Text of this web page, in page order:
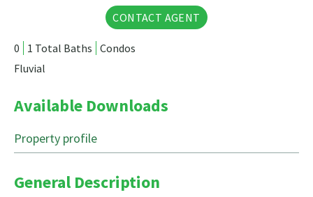
CONTACT AGENT
0 1 Total Baths Condos
Fluvial
Available Downloads
Property profile
General Description